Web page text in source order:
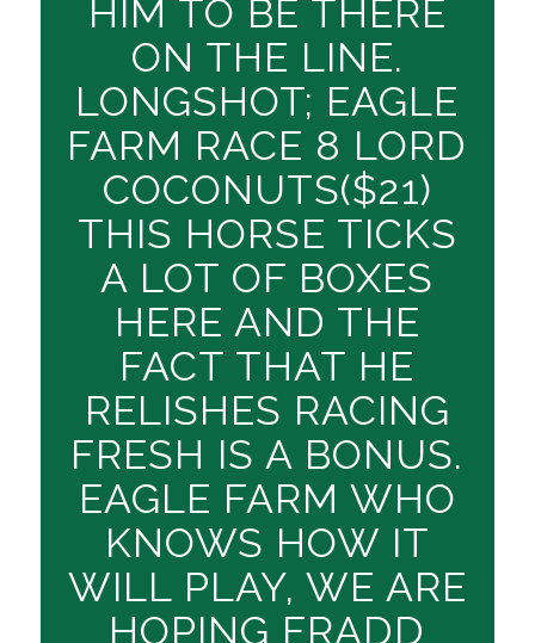
HIM TO BE THERE
ON THE LINE.
LONGSHOT; EAGLE
FARM RACE 8 LORD
COCONUTS($21)
THIS HORSE TICKS
A LOT OF BOXES
HERE AND THE
FACT THAT HE
RELISHES RACING
FRESH IS A BONUS.
EAGLE FARM WHO
KNOWS HOW IT
WILL PLAY, WE ARE
HOPING FRADD